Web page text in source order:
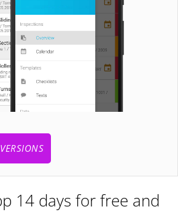
14 days for free and